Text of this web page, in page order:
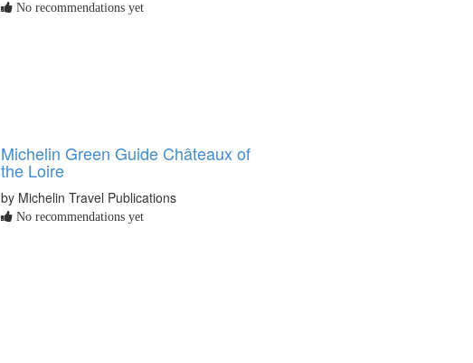
No recommendations yet
Michelin Green Guide Châteaux of
the Loire
by Michelin Travel Publications
No recommendations yet